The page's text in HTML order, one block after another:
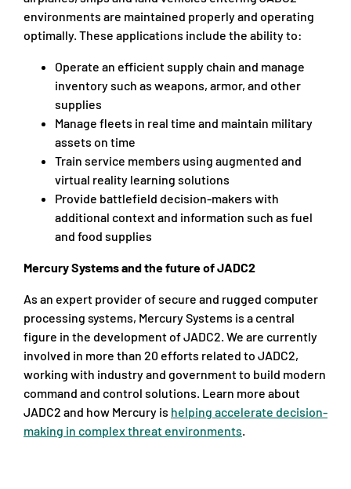
environments are maintained properly and operating
optimally. These applications include the ability to:
Operate an efficient supply chain and manage
inventory such as weapons, armor, and other
supplies
Manage fleets in real time and maintain military
assets on time
Train service members using augmented and
virtual reality learning solutions
Provide battlefield decision-makers with
additional context and information such as fuel
and food supplies
Mercury Systems and the future of JADC2
As an expert provider of secure and rugged computer
processing systems, Mercury Systems is a central
figure in the development of JADC2. We are currently
involved in more than 20 efforts related to JADC2,
working with industry and government to build modern
command and control solutions. Learn more about
JADC2 and how Mercury is helping accelerate decision-
making in complex threat environments.